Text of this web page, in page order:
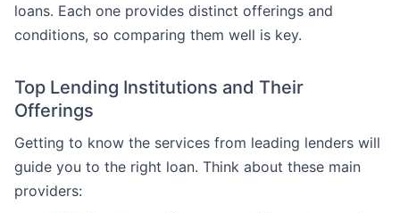
loans. Each one provides distinct offerings and
conditions, so comparing them well is key.
Top Lending Institutions and Their
Offerings
Getting to know the services from leading lenders will
guide you to the right loan. Think about these main
providers: